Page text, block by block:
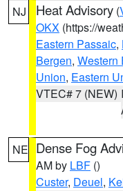
NJ Heat Advisory (
OKX (https://
Eastern Passaic,
Bergen, Western
Union, Eastern
VTEC# 7 (NEW)
NE Dense Fog
AM by LBF ()
Custer, Deuel,